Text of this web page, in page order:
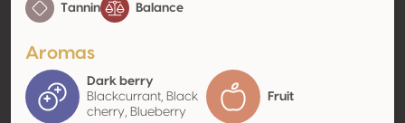
Tannin Balance
Aromas
Dark berry
Blackcurrant, Black
cherry, Blueberry
Fruit